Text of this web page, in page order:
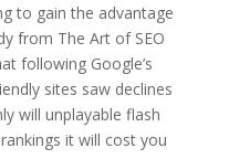
to gain the advantage
from The Art of SEO
following Google’s
sites saw declines
will unplayable flash
it will cost you